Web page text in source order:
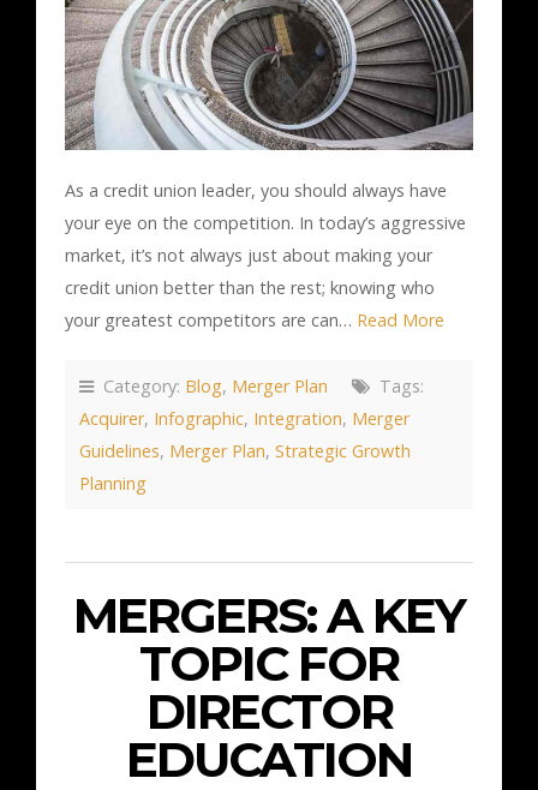
As a credit union leader, you should always have
your eye on the competition. In today’s aggressive
market, it’s not always just about making your
credit union better than the rest; knowing who
your greatest competitors are can… Read More
Category: Blog, Merger Plan
Tags:
Acquirer, Infographic, Integration, Merger
Guidelines, Merger Plan, Strategic Growth
Planning
MERGERS: A KEY
TOPIC FOR
DIRECTOR
EDUCATION